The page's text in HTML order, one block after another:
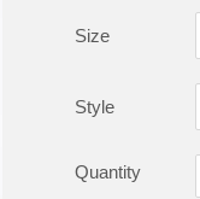
Size
Style
Quantity